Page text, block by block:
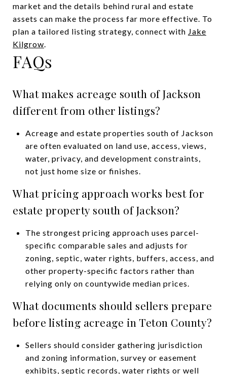
market and the details behind rural and estate
assets can make the process far more effective. To
plan a tailored listing strategy, connect with Jake
Kilgrow.
FAQs
What makes acreage south of Jackson
different from other listings?
Acreage and estate properties south of Jackson
are often evaluated on land use, access, views,
water, privacy, and development constraints,
not just home size or finishes.
What pricing approach works best for
estate property south of Jackson?
The strongest pricing approach uses parcel-
specific comparable sales and adjusts for
zoning, septic, water rights, buffers, access, and
other property-specific factors rather than
relying only on countywide median prices.
What documents should sellers prepare
before listing acreage in Teton County?
Sellers should consider gathering jurisdiction
and zoning information, survey or easement
exhibits, septic records, water rights or well